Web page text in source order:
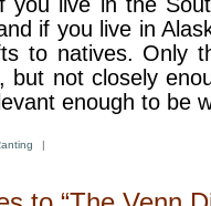
if you live in
to natives. Only
but not closely
enough to be
|